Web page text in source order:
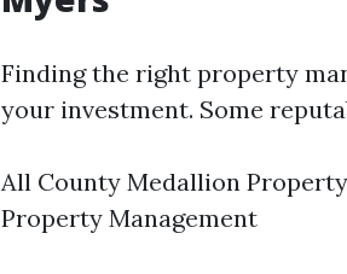
Finding the right property
your investment. Some
All County Medallion
Property Management